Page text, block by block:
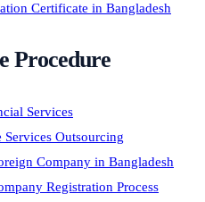
Certificate in Bangladesh
Procedure
Services
Outsourcing
Company in Bangladesh
Registration Process